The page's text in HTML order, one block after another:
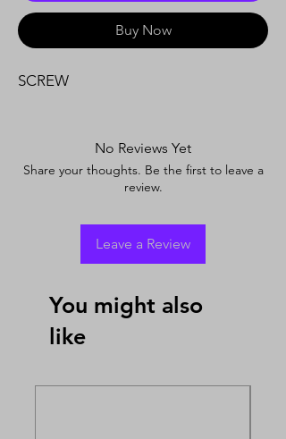
Buy Now
SCREW
No Reviews Yet
Share your thoughts. Be the first to leave a
review.
Leave a Review
You might also
like